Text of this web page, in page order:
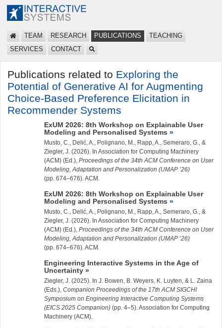
TEAM RESEARCH PUBLICATIONS
TEACHING
SERVICES
CONTACT
Publications related to Exploring the
Potential of Generative AI for Augmenting
Choice-Based Preference Elicitation in
Recommender Systems
ExUM 2026: 8th Workshop on Explainable User
Modeling and Personalised Systems
Musto, C., Delić, A., Polignano, M., Rapp, A., Semeraro, G., &
Ziegler, J. (2026). In Association for Computing Machinery
(ACM) (Ed.), Proceedings of the 34th ACM Conference on User
Modeling, Adaptation and Personalization (UMAP ’26)
(pp. 674–676). ACM.
ExUM 2026: 8th Workshop on Explainable User
Modeling and Personalised Systems
Musto, C., Delić, A., Polignano, M., Rapp, A., Semeraro, G., &
Ziegler, J. (2026). In Association for Computing Machinery
(ACM) (Ed.), Proceedings of the 34th ACM Conference on User
Modeling, Adaptation and Personalization (UMAP ’26)
(pp. 674–676). ACM.
Engineering Interactive Systems in the Age of
Uncertainty
Ziegler, J. (2025). In J. Bowen, B. Weyers, K. Luyten, & L. Zaina
(Eds.), Companion Proceedings of the 17th ACM SIGCHI
Symposium on Engineering Interactive Computing Systems
(EICS 2025 Companion) (pp. 4–5). Association for Computing
Machinery (ACM).